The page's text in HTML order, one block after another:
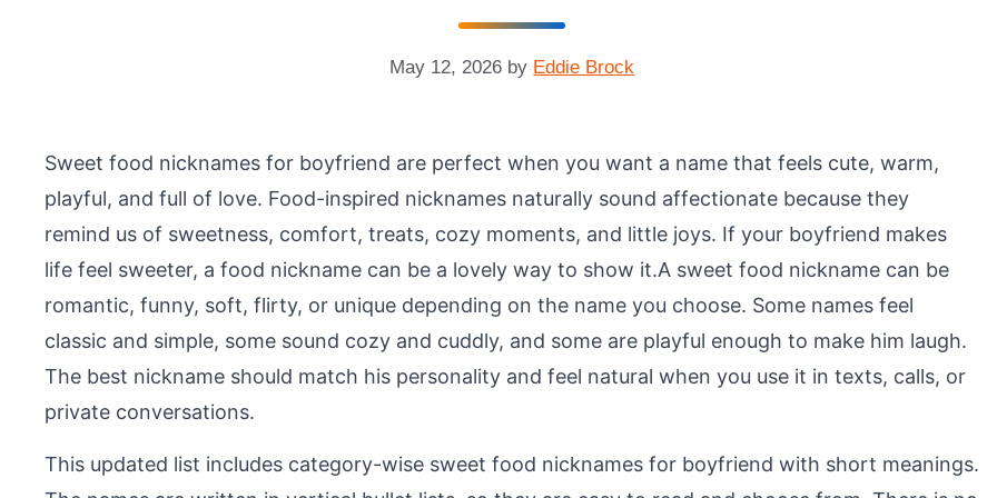
May 12, 2026 by Eddie Brock
Sweet food nicknames for boyfriend are perfect when you want a name that feels cute, warm,
playful, and full of love. Food-inspired nicknames naturally sound affectionate because they
remind us of sweetness, comfort, treats, cozy moments, and little joys. If your boyfriend makes
life feel sweeter, a food nickname can be a lovely way to show it.A sweet food nickname can be
romantic, funny, soft, flirty, or unique depending on the name you choose. Some names feel
classic and simple, some sound cozy and cuddly, and some are playful enough to make him laugh.
The best nickname should match his personality and feel natural when you use it in texts, calls, or
private conversations.
This updated list includes category-wise sweet food nicknames for boyfriend with short meanings.